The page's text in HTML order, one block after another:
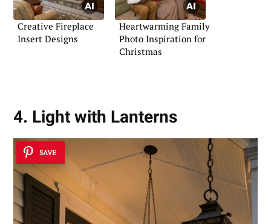
Creative Fireplace
Insert Designs
Heartwarming Family
Photo Inspiration for
Christmas
4. Light with Lanterns
SAVE